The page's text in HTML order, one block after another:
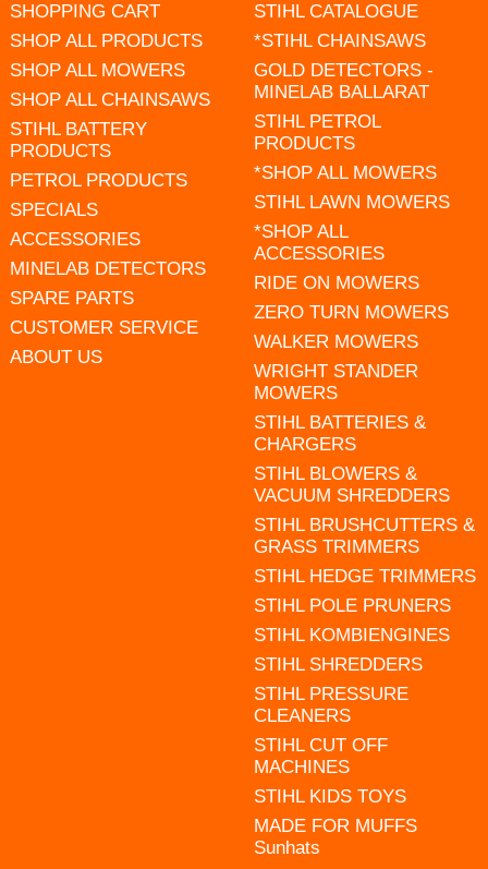
SHOPPING CART
SHOP ALL PRODUCTS
SHOP ALL MOWERS
SHOP ALL CHAINSAWS
STIHL BATTERY
PRODUCTS
PETROL PRODUCTS
SPECIALS
ACCESSORIES
MINELAB DETECTORS
SPARE PARTS
CUSTOMER SERVICE
ABOUT US
STIHL CATALOGUE
*STIHL CHAINSAWS
GOLD DETECTORS -
MINELAB BALLARAT
STIHL PETROL
PRODUCTS
*SHOP ALL MOWERS
STIHL LAWN MOWERS
*SHOP ALL
ACCESSORIES
RIDE ON MOWERS
ZERO TURN MOWERS
WALKER MOWERS
WRIGHT STANDER
MOWERS
STIHL BATTERIES &
CHARGERS
STIHL BLOWERS &
VACUUM SHREDDERS
STIHL BRUSHCUTTERS &
GRASS TRIMMERS
STIHL HEDGE TRIMMERS
STIHL POLE PRUNERS
STIHL KOMBIENGINES
STIHL SHREDDERS
STIHL PRESSURE
CLEANERS
STIHL CUT OFF
MACHINES
STIHL KIDS TOYS
MADE FOR MUFFS
Sunhats